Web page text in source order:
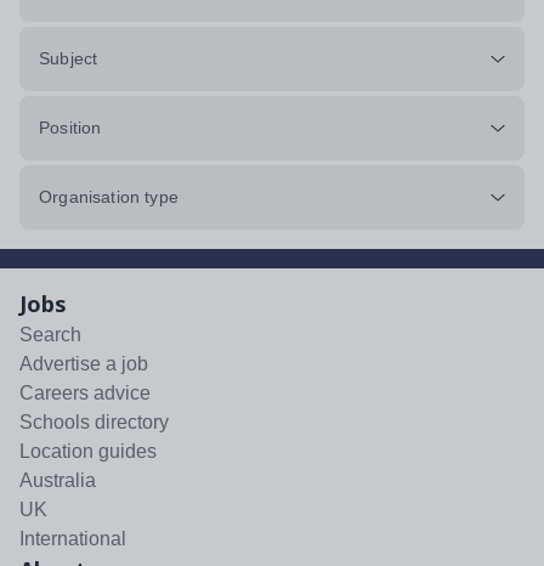
Subject
Position
Organisation type
Jobs
Search
Advertise a job
Careers advice
Schools directory
Location guides
Australia
UK
International